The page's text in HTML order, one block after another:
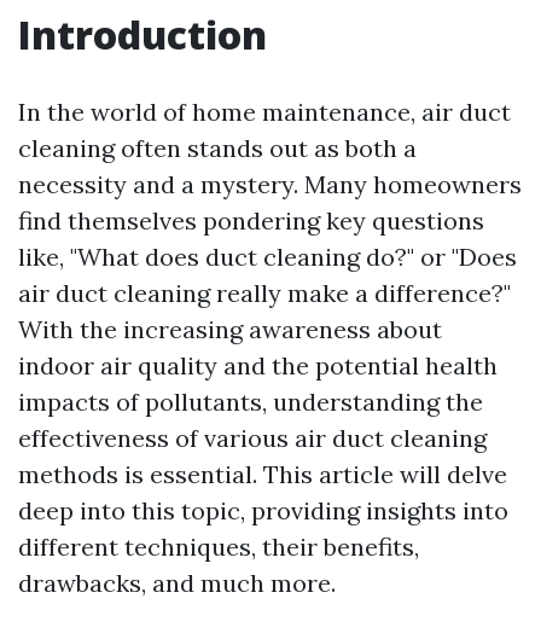
Introduction
In the world of home maintenance, air duct
cleaning often stands out as both a
necessity and a mystery. Many homeowners
find themselves pondering key questions
like, "What does duct cleaning do?" or "Does
air duct cleaning really make a difference?"
With the increasing awareness about
indoor air quality and the potential health
impacts of pollutants, understanding the
effectiveness of various air duct cleaning
methods is essential. This article will delve
deep into this topic, providing insights into
different techniques, their benefits,
drawbacks, and much more.